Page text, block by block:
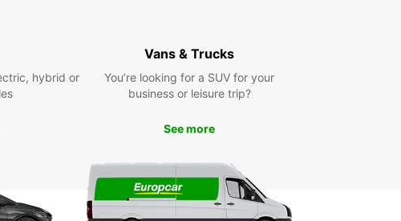
your van rental needs and enjoy a hassle-free travel
hybrid or
Vans & Trucks
You’re looking for a SUV for your
business or leisure trip?
See more